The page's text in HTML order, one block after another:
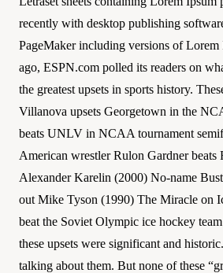
recently with desktop publishing
PageMaker including versions of Lorem
ago, ESPN.com polled its readers on
the greatest upsets in sports history.
Villanova upsets Georgetown in the
beats UNLV in NCAA tournament
American wrestler Rulon Gardner beats
Alexander Karelin (2000) No-name
out Mike Tyson (1990) The Miracle on
beat the Soviet Olympic ice hockey
these upsets were significant and
talking about them. But none of these